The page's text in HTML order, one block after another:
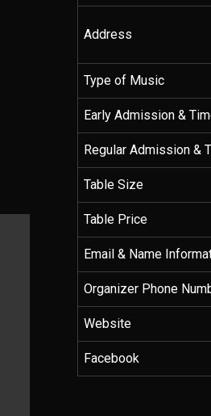
Address
Type of Music
Early Admission &
Regular Admission &
Table Size
Table Price
Email & Name
Organizer Phone
Website
Facebook